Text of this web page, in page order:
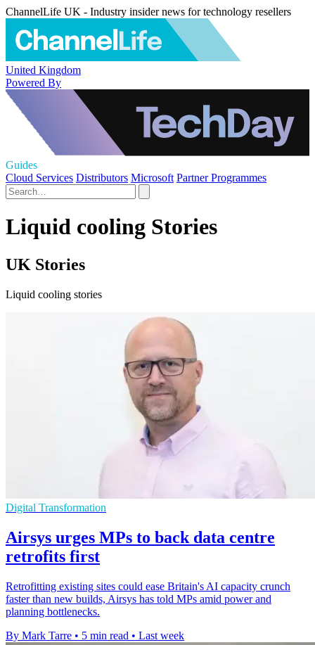
ChannelLife UK - Industry insider news for technology resellers
United Kingdom
Powered By
Guides
Cloud Services Distributors Microsoft Partner Programmes
Liquid cooling Stories
UK Stories
Liquid cooling stories
Digital Transformation
Airsys urges MPs to back data centre
retrofits first
Retrofitting existing sites could ease Britain's AI capacity crunch
faster than new builds, Airsys has told MPs amid power and
planning bottlenecks.
By Mark Tarre • 5 min read • Last week